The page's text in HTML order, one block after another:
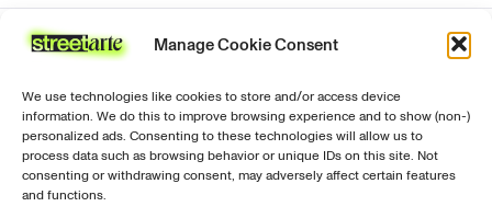
Manage Cookie Consent
We use technologies like cookies to store and/or access device
information. We do this to improve browsing experience and to show (non-)
personalized ads. Consenting to these technologies will allow us to
process data such as browsing behavior or unique IDs on this site. Not
consenting or withdrawing consent, may adversely affect certain features
and functions.
signed
Certificate of authenticity
Certificate of authenticity
Sign up for our
newsletter with all
our new works!
Prints
Paintings
Exclusive
Ordering &
purchasing
Shipping
& delivery
Instagram
Facebook
Tiktok